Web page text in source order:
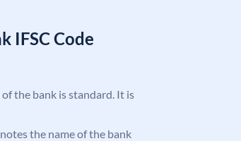
IFSC Code
the bank is standard. It is
the name of the bank